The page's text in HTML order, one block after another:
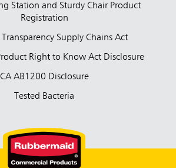
Station and Sturdy Chair Product
Registration
Supply Chains Act
Right to Know Act Disclosure
CA AB1200 Disclosure
Tested Bacteria